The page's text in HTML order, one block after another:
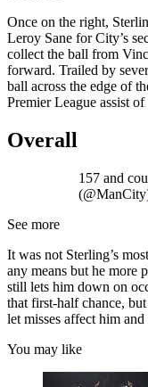
Once on the right,
Leroy Sane for City’s
collect the ball from
forward. Trailed by
ball across the edge of
Premier League assist
Overall
157 and
See more
It was not Sterling’s
any means but he more
still lets him down on
that first-half chance,
let misses affect him
You may like